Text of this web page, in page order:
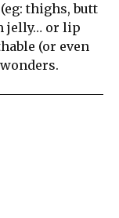
thighs, butt
jelly… or lip
(or even